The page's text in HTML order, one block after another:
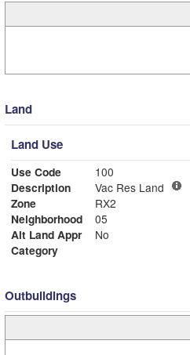
Land
Land Use
Use Code
100
Description
Vac Res Land
Zone
RX2
Neighborhood
05
Alt Land Appr
No
Category
Outbuildings